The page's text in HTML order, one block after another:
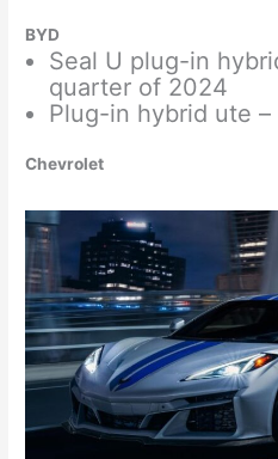
BYD
Seal U plug-in
quarter of 2024
Plug-in hybrid ute
Chevrolet